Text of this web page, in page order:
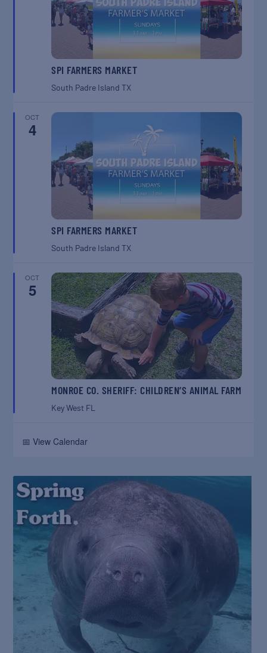
SPI FARMERS MARKET
South Padre IslandTX
OCT
4
SPI FARMERS MARKET
South Padre IslandTX
OCT
5
MONROE CO. SHERIFF: CHILDREN’S ANIMAL FARM
Key West FL
📅 View Calendar